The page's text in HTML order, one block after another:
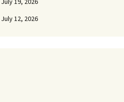
July 12, 2026